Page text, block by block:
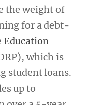
the weight of
for a debt-
Education
which is
student loans.
up to